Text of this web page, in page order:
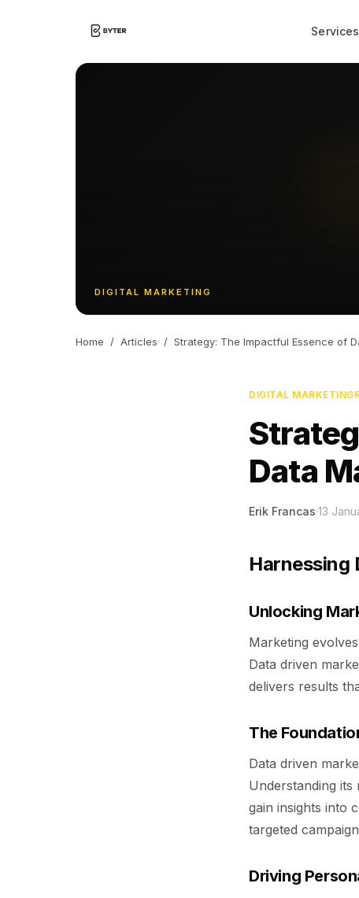
Services
DIGITAL MARKETING
Home / Articles / Strategy: The Impactful Essence of
DIGITAL MARKETING
Data
Erik Francas·13
Harnessing
Unlocking
Marketing
Data driven
delivers results
The
Data driven
Understanding its
gain insights into
targeted
Driving